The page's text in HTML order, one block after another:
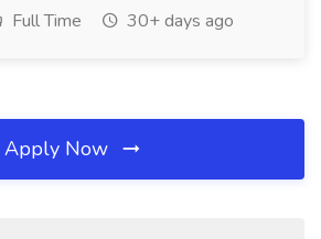
Full Time 30+ days ago
Apply Now